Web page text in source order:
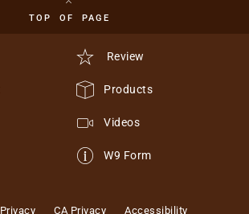
TOP OF PAGE
Review
Products
Videos
W9 Form
Privacy CA Privacy Accessibility